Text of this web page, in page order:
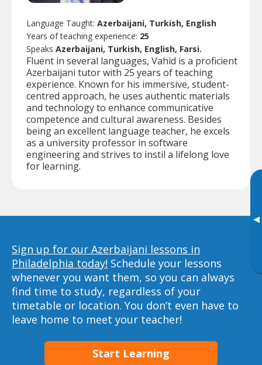
▸
Language Taught: Azerbaijani, Turkish, English
Years of teaching experience: 25
Speaks Azerbaijani, Turkish, English, Farsi.
Fluent in several languages, Vahid is a proficient
Azerbaijani tutor with 25 years of teaching
experience. Known for his immersive, student-
centred approach, he uses authentic materials
and technology to enhance communicative
competence and cultural awareness. Besides
being an excellent language teacher, he excels
as a university professor in software
engineering and strives to instil a lifelong love
for learning.
Sign up for our Azerbaijani lessons in
Philadelphia today! Schedule your lessons
whenever you want them, so you can always
find time to study, regardless of your
timetable or location. You don’t even have to
leave home to meet your teacher!
Start Learning